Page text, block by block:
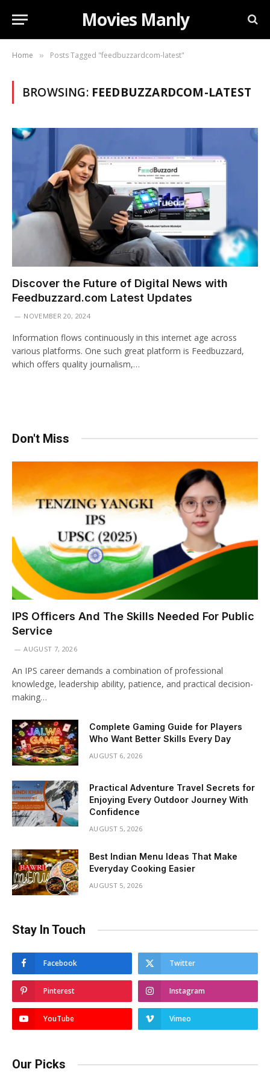
Movies Manly
Home » Posts Tagged "feedbuzzardcom-latest"
BROWSING: FEEDBUZZARDCOM-LATEST
Discover the Future of Digital News with
Feedbuzzard.com Latest Updates
NOVEMBER 20, 2024
Information flows continuously in this internet age across
various platforms. One such great platform is Feedbuzzard,
which offers quality journalism,…
Don't Miss
IPS Officers And The Skills Needed For Public
Service
AUGUST 7, 2026
An IPS career demands a combination of professional
knowledge, leadership ability, patience, and practical decision-
making…
Complete Gaming Guide for Players
Who Want Better Skills Every Day
AUGUST 6, 2026
Practical Adventure Travel Secrets for
Enjoying Every Outdoor Journey With
Confidence
AUGUST 5, 2026
Best Indian Menu Ideas That Make
Everyday Cooking Easier
AUGUST 5, 2026
Stay In Touch
Facebook Twitter
Pinterest Instagram
YouTube Vimeo
Our Picks